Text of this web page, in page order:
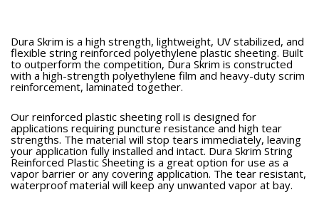
Dura Skrim is a high strength, lightweight, UV stabilized, and
flexible string reinforced polyethylene plastic sheeting. Built
to outperform the competition, Dura Skrim is constructed
with a high-strength polyethylene film and heavy-duty scrim
reinforcement, laminated together.
Our reinforced plastic sheeting roll is designed for
applications requiring puncture resistance and high tear
strengths. The material will stop tears immediately, leaving
your application fully installed and intact. Dura Skrim String
Reinforced Plastic Sheeting is a great option for use as a
vapor barrier or any covering application. The tear resistant,
waterproof material will keep any unwanted vapor at bay.